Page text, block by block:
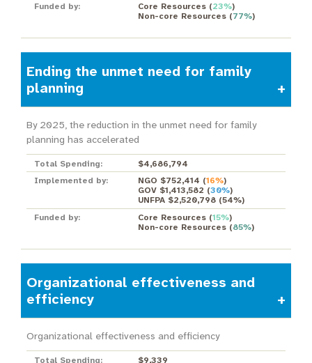
Funded by:
Core Resources(23%)
Non-core Resources(77%)
Ending the unmet need for family
planning
By 2025, the reduction in the unmet need for family
planning has accelerated
Total Spending:
$4,686,794
Implemented by:
NGO $752,414 (16%)
GOV $1,413,582 (30%)
UNFPA $2,520,798(54%)
Funded by:
Core Resources(15%)
Non-core Resources(85%)
Organizational effectiveness and
efficiency
Organizational effectiveness and efficiency
Total Spending: $9,339